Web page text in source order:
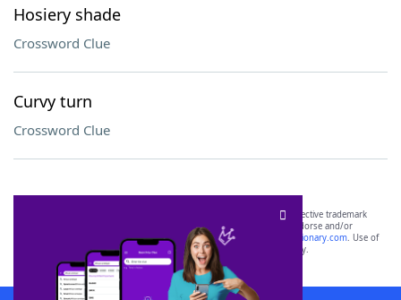
Hosiery shade
Crossword Clue
Curvy turn
Crossword Clue
SCRABBLE® and WORDS WITH FRIENDS® are the property of their respective trademark
owners. These trademark owners are not affiliated with, and do not endorse and/or
sponsor, LoveToKnow®, its products or its websites, including
yourdictionary.com. Use of
this trademark onyourdictionary.com is for informational purposes only.